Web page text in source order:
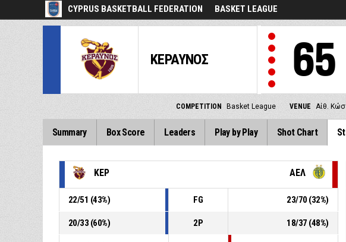
CYPRUS BASKETBALL FEDERATION BASKET LEAGUE
ΚΕΡΑΥΝΟΣ 65
COMPETITION Basket League VENUE Αίθ.
Summary Box Score Leaders Play by Play Shot Chart
ΚΕΡ ΑΕΛ
22/51 (43%) FG 23/70 (32%)
20/33 (60%) 2P 18/37 (48%)